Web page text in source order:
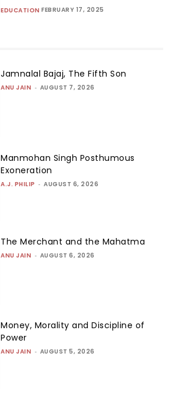
EDUCATION FEBRUARY 17, 2025
Jamnalal Bajaj, The Fifth Son
ANU JAIN - AUGUST 7, 2026
Manmohan Singh Posthumous
Exoneration
A.J. PHILIP - AUGUST 6, 2026
The Merchant and the Mahatma
ANU JAIN - AUGUST 6, 2026
Money, Morality and Discipline of
Power
ANU JAIN - AUGUST 5, 2026